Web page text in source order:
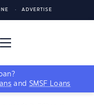
ADVERTISE
and SMSF Loans